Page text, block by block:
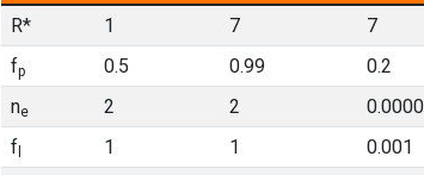
R*
1 7
7
fp 0.5 0.99
0.2
ne 2 2
f
1 1
0.001